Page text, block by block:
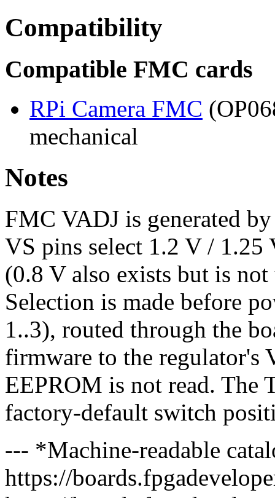
Compatibility
Compatible FMC cards
RPi Camera FMC
mechanical
Notes
FMC VADJ is generated
VS pins select 1.2 V /
(0.8 V also exists but is
Selection is made before
1..3), routed through the
firmware to the
EEPROM is not read. The
factory-default switch
--- *Machine-readable
https://